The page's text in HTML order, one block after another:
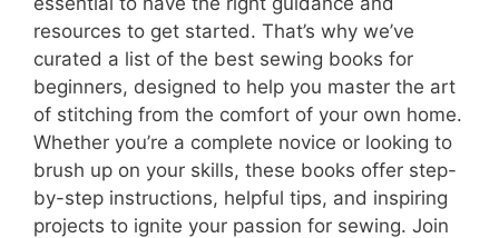
resources to get started. That’s why we’ve
curated a list of the best sewing books for
beginners, designed to help you master the art
of stitching from the comfort of your own home.
Whether you’re a complete novice or looking to
brush up on your skills, these books offer step-
by-step instructions, helpful tips, and inspiring
projects to ignite your passion for sewing. Join